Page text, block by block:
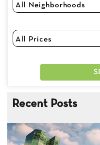
Recent Posts